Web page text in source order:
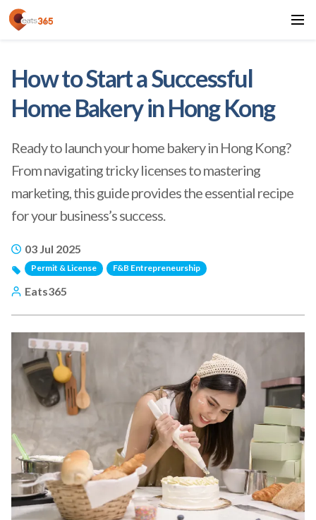
How to Start a Successful
Home Bakery in Hong Kong
Ready to launch your home bakery in Hong Kong?
From navigating tricky licenses to mastering
marketing, this guide provides the essential recipe
for your business’s success.
03 Jul 2025
Permit & License F&B Entrepreneurship
Eats365